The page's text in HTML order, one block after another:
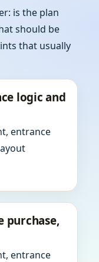
is the plan
should be
that usually
logic and
entrance
purchase,
entrance